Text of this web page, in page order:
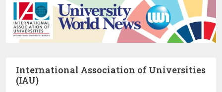
International Association of Universities
(IAU)